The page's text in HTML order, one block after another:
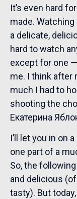
It’s even hard
made.
a delicate,
hard to watch
except for one
me. I think after
much I had to
shooting the
Екатерина
I’ll let you in on
one part of a
So, the
and delicious
tasty). But